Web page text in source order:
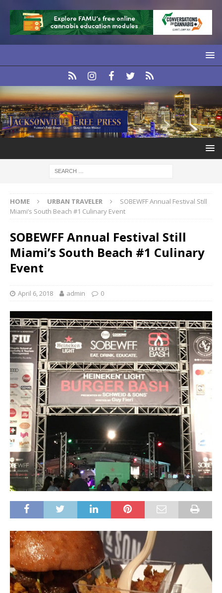
HOME URBAN TRAVELER
SOBEWFF Annual Festival Still
Miami’s South Beach #1 Culinary Event
SOBEWFF Annual Festival Still
Miami’s South Beach #1 Culinary
Event
April 6, 2018 admin 0